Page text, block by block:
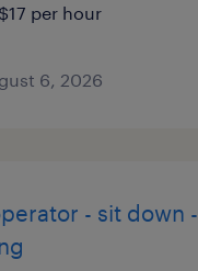
per hour
6, 2026
- sit down -